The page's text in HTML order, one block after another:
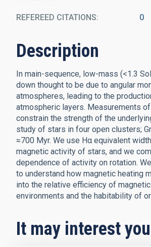
REFEREED CITATIONS 0
Description
In main-sequence, low-mass (<1.3
down thought to be due to angular
atmospheres, leading to the
atmospheric layers. Measurements
constrain the strength of the
study of stars in four open clusters;
≈700 Myr. We use Hα equivalent
magnetic activity of stars, and we
dependence of activity on rotation.
to understand how magnetic heating
into the relative efficiency of
environments and the habitability of
It may interest you